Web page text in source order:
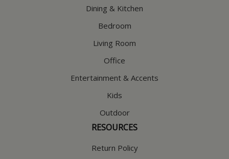
Dining & Kitchen
Bedroom
Living Room
Office
Entertainment & Accents
Kids
Outdoor
RESOURCES
Return Policy